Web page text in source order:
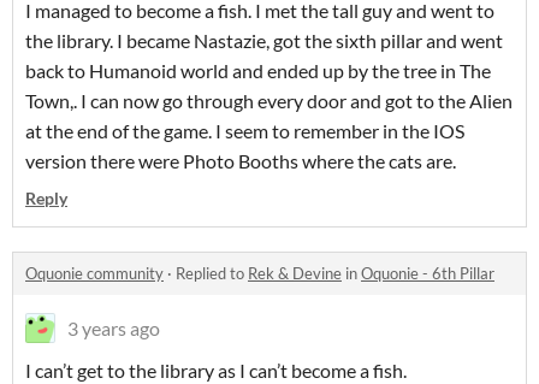
I managed to become a fish. I met the tall guy and went to
the library. I became Nastazie, got the sixth pillar and went
back to Humanoid world and ended up by the tree in The
Town,. I can now go through every door and got to the Alien
at the end of the game. I seem to remember in the IOS
version there were Photo Booths where the cats are.
Reply
Oquonie community · Replied to Rek & Devine inOquonie - 6th Pillar
3 years ago
I can’t get to the library as I can’t become a fish.